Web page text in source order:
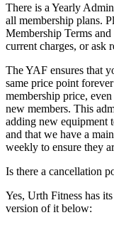
There is a Yearly
all membership plans.
Membership Terms
current charges, or ask
The YAF ensures that
same price point
membership price,
new members. This
adding new equipment
and that we have a
weekly to ensure they
Is there a cancellation
Yes, Urth Fitness has
version of it below: